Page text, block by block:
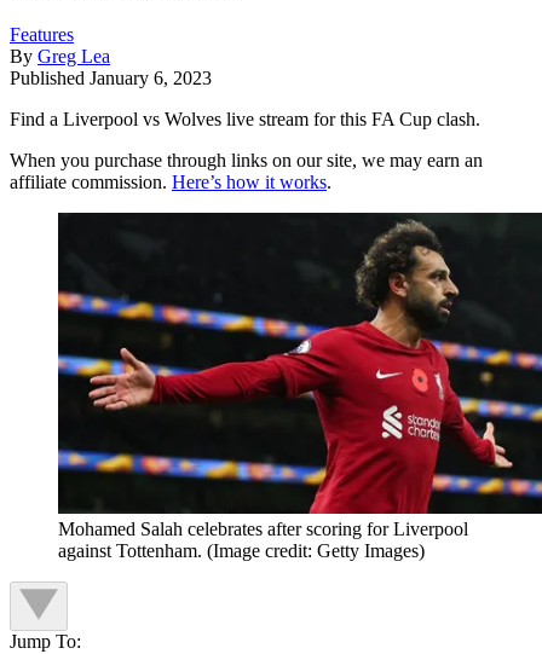
Features
By Greg Lea
Published January 6, 2023
Find a Liverpool vs Wolves live stream for this FA Cup clash.
When you purchase through links on our site, we may earn an
affiliate commission. Here’s how it works.
Mohamed Salah celebrates after scoring for Liverpool
against Tottenham. (Image credit: Getty Images)
Jump To: